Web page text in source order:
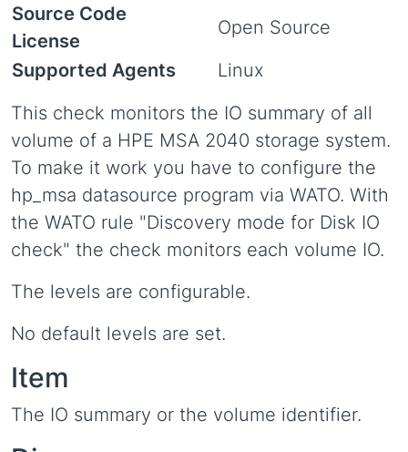
Source Code
License
Open Source
Supported Agents
Linux
This check monitors the IO summary of all
volume of a HPE MSA 2040 storage system.
To make it work you have to configure the
hp_msa datasource program via WATO. With
the WATO rule "Discovery mode for Disk IO
check" the check monitors each volume IO.
The levels are configurable.
No default levels are set.
Item
The IO summary or the volume identifier.